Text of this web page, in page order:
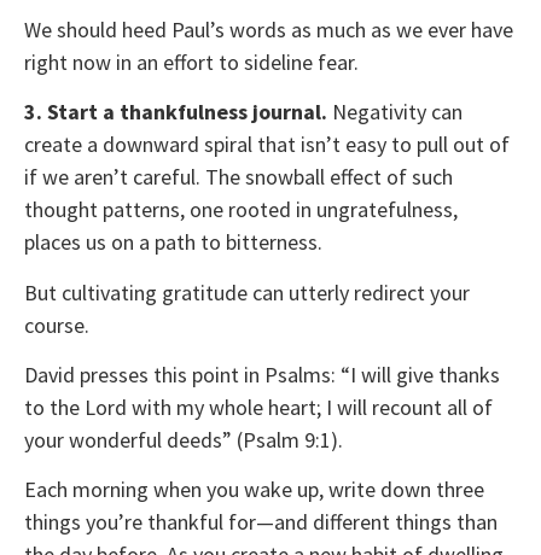
We should heed Paul’s words as much as we ever have
right now in an effort to sideline fear.
3. Start a thankfulness journal. Negativity can
create a downward spiral that isn’t easy to pull out of
if we aren’t careful. The snowball effect of such
thought patterns, one rooted in ungratefulness,
places us on a path to bitterness.
But cultivating gratitude can utterly redirect your
course.
David presses this point in Psalms: “I will give thanks
to the Lord with my whole heart; I will recount all of
your wonderful deeds” (Psalm 9:1).
Each morning when you wake up, write down three
things you’re thankful for—and different things than